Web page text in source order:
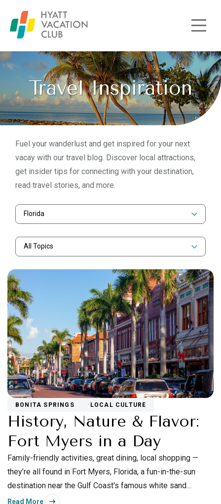
Skip to main content
Travel Inspiration
Fuel your wanderlust and get inspired for your next
vacay with our travel blog. Discover local attractions,
get insider tips for connecting with your destination,
read travel stories, and more.
Florida
All Topics
BONITA SPRINGS LOCAL CULTURE
History, Nature & Flavor:
Fort Myers in a Day
Family-friendly activities, great dining, local shopping —
they’re all found in Fort Myers, Florida, a fun-in-the-sun
destination near the Gulf Coast's famous white sand
beaches.
Read More